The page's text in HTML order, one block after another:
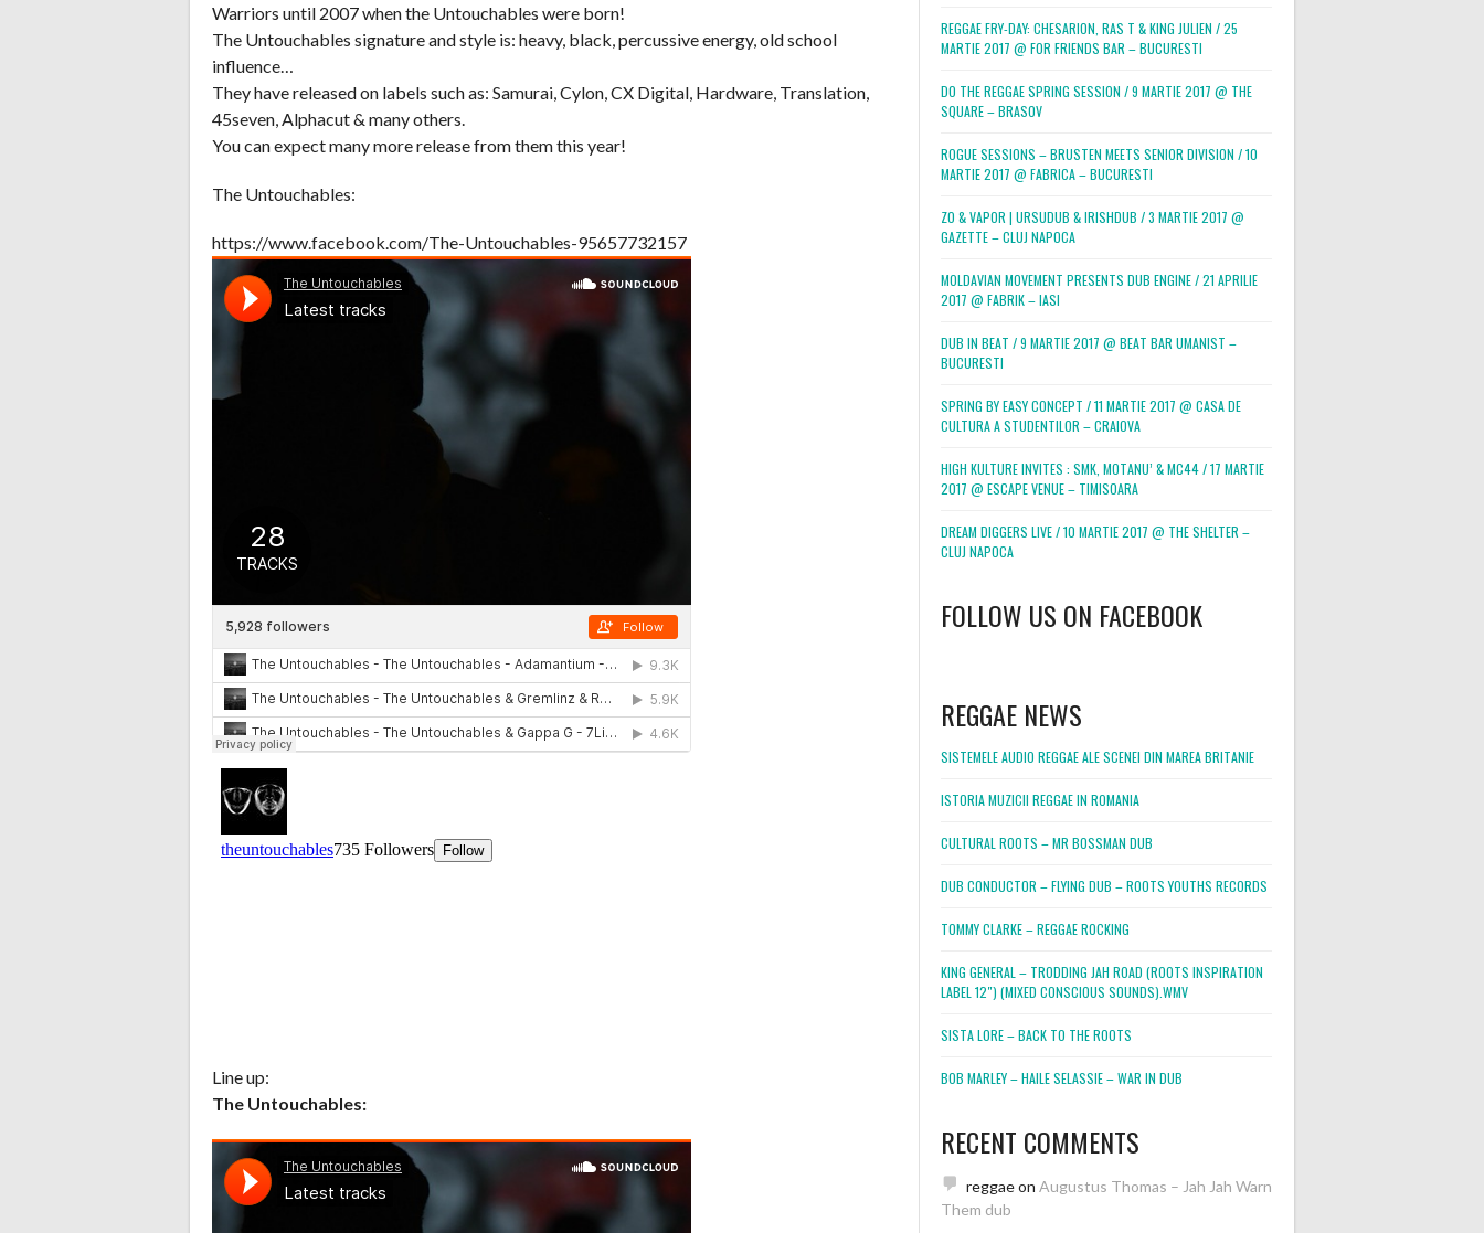
Warriors until 2007 when the Untouchables were born!
The Untouchables signature and style is: heavy, black, percussive energy, old school
influence…
They have released on labels such as: Samurai, Cylon, CX Digital, Hardware, Translation,
45seven, Alphacut & many others.
You can expect many more release from them this year!
The Untouchables:
https://www.facebook.com/The-Untouchables-95657732157
Line up:
The Untouchables:
REGGAE FRY-DAY: CHESARION, RAS T & KING JULIEN / 25
MARTIE 2017 @ FOR FRIENDS BAR – BUCURESTI
DO THE REGGAE SPRING SESSION / 9 MARTIE 2017 @ THE
SQUARE – BRASOV
ROGUE SESSIONS – BRUSTEN MEETS SENIOR DIVISION / 10
MARTIE 2017 @ FABRICA – BUCURESTI
ZO & VAPOR | URSUDUB & IRISHDUB / 3 MARTIE 2017 @
GAZETTE – CLUJ NAPOCA
MOLDAVIAN MOVEMENT PRESENTS DUB ENGINE / 21 APRILIE
2017 @ FABRIK – IASI
DUB IN BEAT / 9 MARTIE 2017 @ BEAT BAR UMANIST –
BUCURESTI
SPRING BY EASY CONCEPT / 11 MARTIE 2017 @ CASA DE
CULTURA A STUDENTILOR – CRAIOVA
HIGH KULTURE INVITES : SMK, MOTANU’ & MC44 / 17 MARTIE
2017 @ ESCAPE VENUE – TIMISOARA
DREAM DIGGERS LIVE / 10 MARTIE 2017 @ THE SHELTER –
CLUJ NAPOCA
FOLLOW US ON FACEBOOK
REGGAE NEWS
SISTEMELE AUDIO REGGAE ALE SCENEI DIN MAREA BRITANIE
ISTORIA MUZICII REGGAE IN ROMANIA
CULTURAL ROOTS – MR BOSSMAN DUB
DUB CONDUCTOR – FLYING DUB – ROOTS YOUTHS RECORDS
TOMMY CLARKE – REGGAE ROCKING
KING GENERAL – TRODDING JAH ROAD (ROOTS INSPIRATION
LABEL 12″) (MIXED CONSCIOUS SOUNDS).WMV
SISTA LORE – BACK TO THE ROOTS
BOB MARLEY – HAILE SELASSIE – WAR IN DUB
RECENT COMMENTS
reggaeon Augustus Thomas – Jah Jah Warn
Them dub